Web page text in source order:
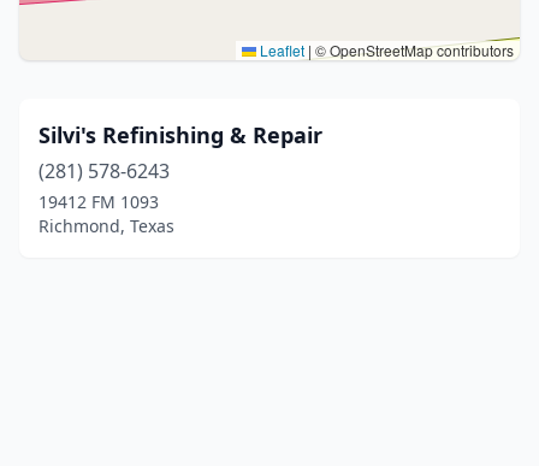
Leaflet | © OpenStreetMap contributors
Silvi's Refinishing & Repair
(281) 578-6243
19412 FM 1093
Richmond, Texas